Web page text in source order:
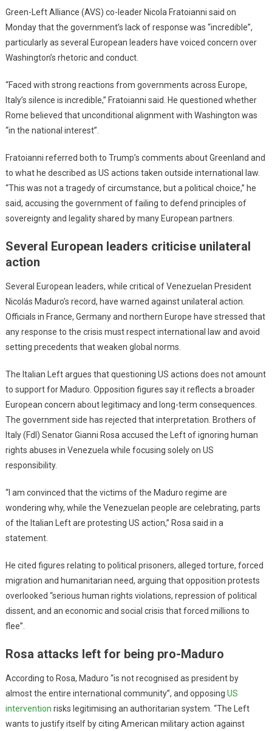
Green-Left Alliance (AVS) co-leader Nicola Fratoianni said on
Monday that the government’s lack of response was “incredible”,
particularly as several European leaders have voiced concern over
Washington’s rhetoric and conduct.
“Faced with strong reactions from governments across Europe,
Italy’s silence is incredible,” Fratoianni said. He questioned whether
Rome believed that unconditional alignment with Washington was
“in the national interest”.
Fratoianni referred both to Trump’s comments about Greenland and
to what he described as US actions taken outside international law.
“This was not a tragedy of circumstance, but a political choice,” he
said, accusing the government of failing to defend principles of
sovereignty and legality shared by many European partners.
Several European leaders criticise unilateral
action
Several European leaders, while critical of Venezuelan President
Nicolás Maduro’s record, have warned against unilateral action.
Officials in France, Germany and northern Europe have stressed that
any response to the crisis must respect international law and avoid
setting precedents that weaken global norms.
The Italian Left argues that questioning US actions does not amount
to support for Maduro. Opposition figures say it reflects a broader
European concern about legitimacy and long-term consequences.
The government side has rejected that interpretation. Brothers of
Italy (FdI) Senator Gianni Rosa accused the Left of ignoring human
rights abuses in Venezuela while focusing solely on US
responsibility.
“I am convinced that the victims of the Maduro regime are
wondering why, while the Venezuelan people are celebrating, parts
of the Italian Left are protesting US action,” Rosa said in a
statement.
He cited figures relating to political prisoners, alleged torture, forced
migration and humanitarian need, arguing that opposition protests
overlooked “serious human rights violations, repression of political
dissent, and an economic and social crisis that forced millions to
flee”.
Rosa attacks left for being pro-Maduro
According to Rosa, Maduro “is not recognised as president by
almost the entire international community”, and opposing US
intervention risks legitimising an authoritarian system. “The Left
wants to justify itself by citing American military action against